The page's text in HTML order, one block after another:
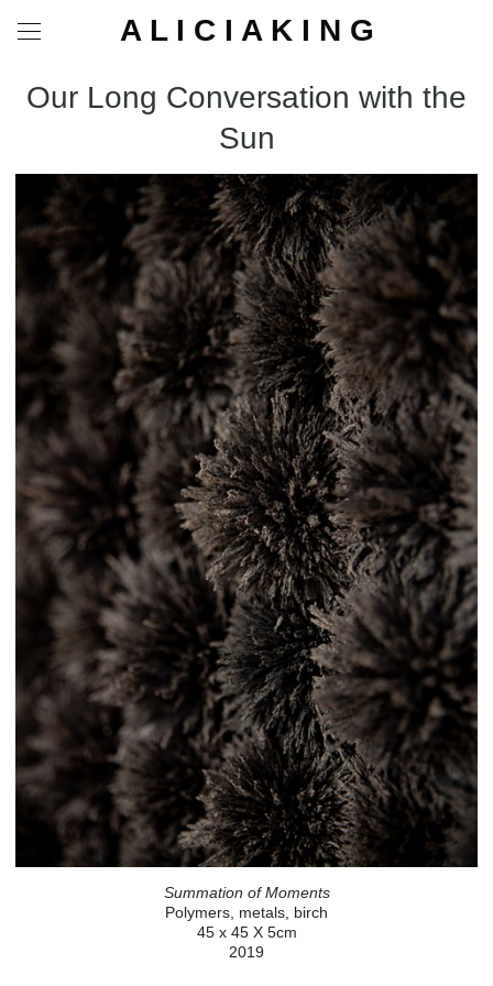
A L I C I A K I N G
Our Long Conversation with the
Sun
Summation of Moments
Polymers, metals, birch
45 x 45 X 5cm
2019